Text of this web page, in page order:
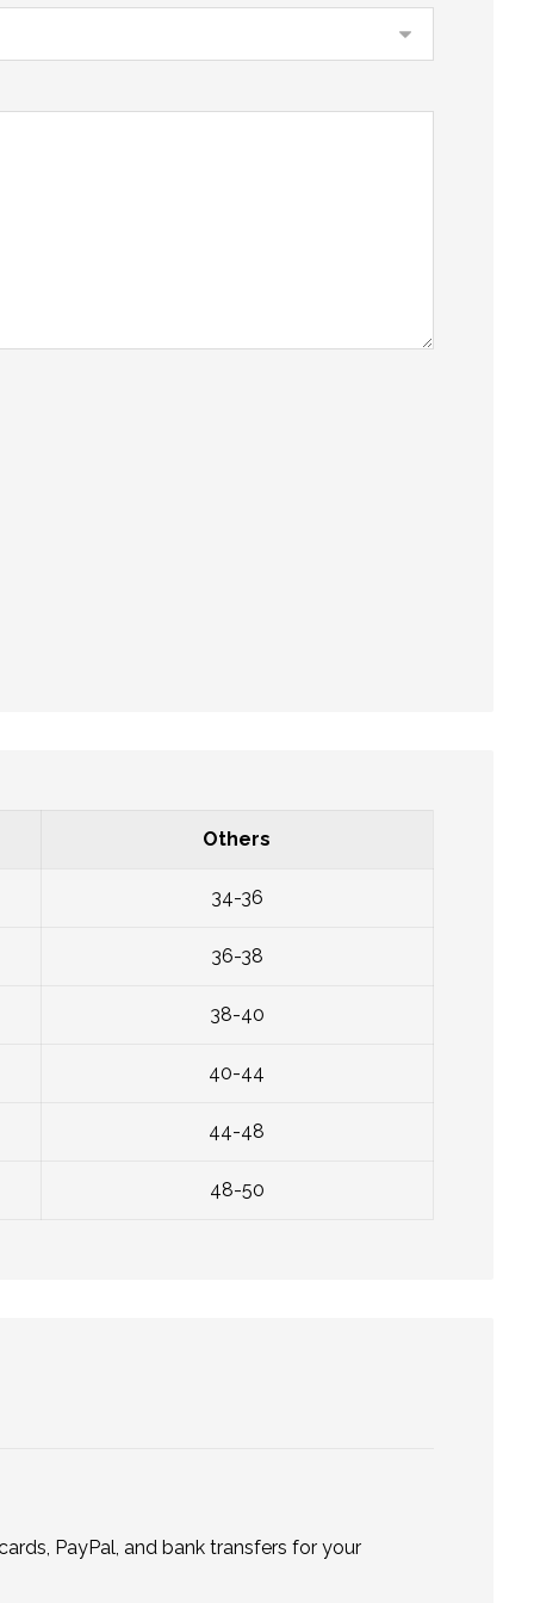
Others
34-36
36-38
38-40
40-44
44-48
48-50
PayPal, and bank transfers for your